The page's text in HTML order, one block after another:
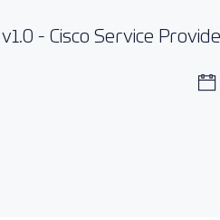
- Cisco Service